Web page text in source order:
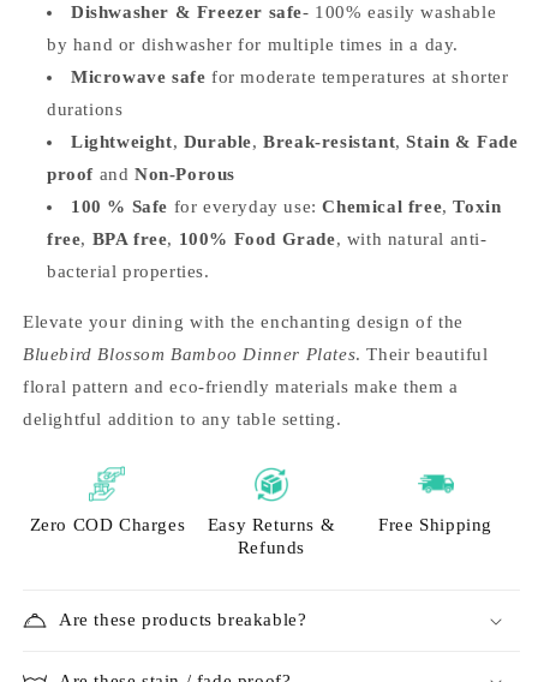
Dishwasher & Freezer safe- 100% easily washable
by hand or dishwasher for multiple times in a day.
Microwave safe for moderate temperatures at shorter
durations
Lightweight, Durable,Break-resistant,Stain & Fade
proof and Non-Porous
100 % Safe for everyday use:Chemical free,Toxin
free, BPA free, 100% Food Grade, with natural anti-
bacterial properties.
Elevate your dining with the enchanting design of the
Bluebird Blossom Bamboo Dinner Plates. Their beautiful
floral pattern and eco-friendly materials make them a
delightful addition to any table setting.
Zero COD Charges
Easy Returns &
Refunds
Free Shipping
Are these products breakable?